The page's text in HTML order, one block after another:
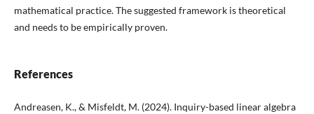
mathematical practice. The suggested framework is theoretical
and needs to be empirically proven.
References
Andreasen, K., & Misfeldt, M. (2024). Inquiry-based linear algebra